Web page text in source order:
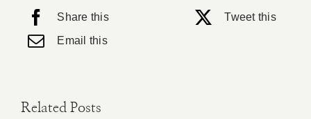
Share this
Tweet this
Email this
Related Posts